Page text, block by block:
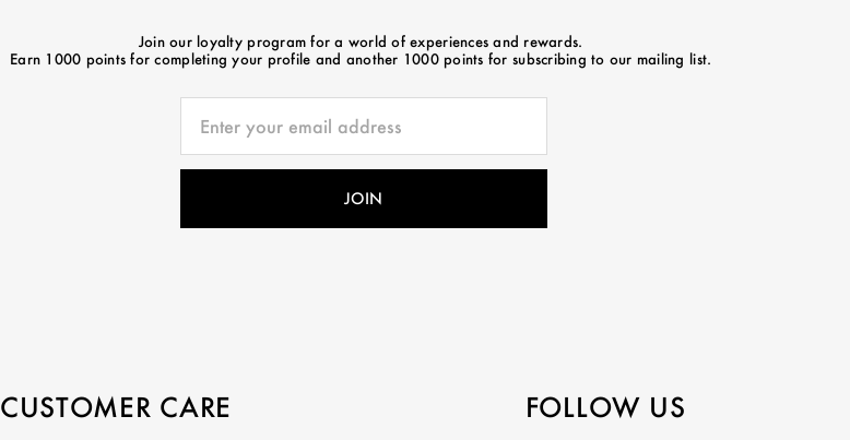
Join our loyalty program for a world of experiences and rewards.
Earn 1000 points for completing your profile and another 1000 points for subscribing to our mailing list.
CUSTOMER CARE FOLLOW US